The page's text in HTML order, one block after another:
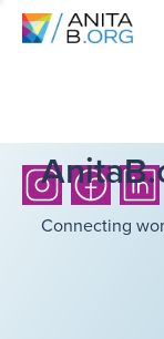
Connecting